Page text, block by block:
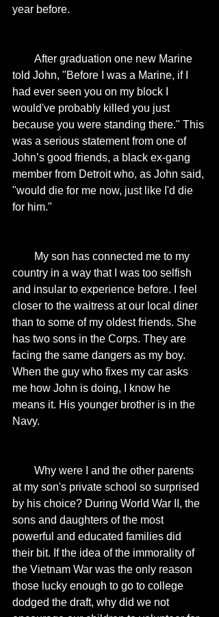
year before.
told John, "Before I was a Marine, if I
had ever seen you on my block I
would've probably killed you just
because you were standing there." This
was a serious statement from one of
John’s good friends, a black ex-gang
member from Detroit who, as John said,
"would die for me now, just like I'd die
for him."
country in a way that I was too selfish
and insular to experience before. I feel
closer to the waitress at our local diner
than to some of my oldest friends. She
has two sons in the Corps. They are
facing the same dangers as my boy.
When the guy who fixes my car asks
me how John is doing, I know he
means it. His younger brother is in the
Navy.
at my son's private school so surprised
by his choice? During World War II, the
sons and daughters of the most
powerful and educated families did
their bit. If the idea of the immorality of
the Vietnam War was the only reason
those lucky enough to go to college
dodged the draft, why did we not